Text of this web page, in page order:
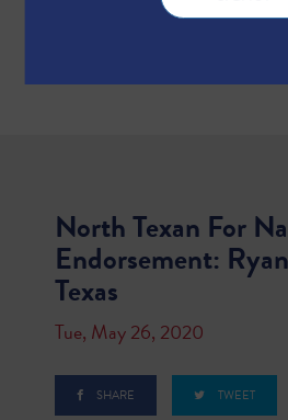
North Texan For
Endorsement:
Texas
Tue, May 26, 2020
SHARE TWEET